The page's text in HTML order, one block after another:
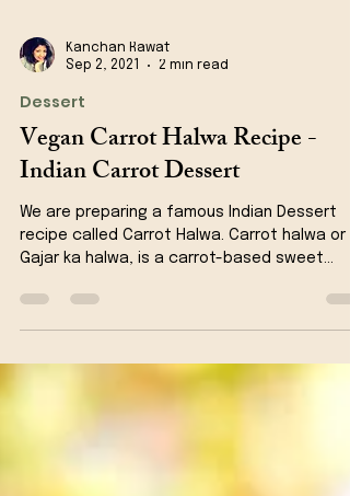
Sep 2, 2021
Dessert
Vegan Carrot Halwa Recipe -
Indian Carrot Dessert
We are preparing a famous Indian Dessert
Gajar ka halwa, is a carrot-based sweet